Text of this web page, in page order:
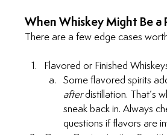
When Whiskey Might Be a
There are a few edge cases
Flavored or Finished
Some flavored spirits
after distillation. That’s
sneak back in. Always
questions if flavors are